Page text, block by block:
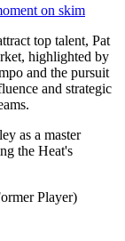
on skim
top talent, Pat
highlighted by
and the pursuit
and strategic
as a master
the Heat's
Player)